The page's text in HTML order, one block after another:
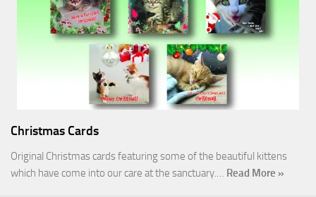
Christmas Cards
Original Christmas cards featuring some of the beautiful kittens
which have come into our care at the sanctuary.… Read More »